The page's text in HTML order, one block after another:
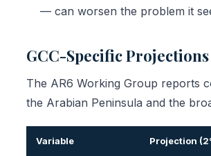
— can worsen the problem it
GCC-Specific Projections
The AR6 Working Group reports
the Arabian Peninsula and the
Variable Projection